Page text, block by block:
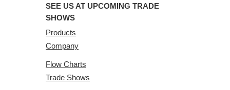
SEE US AT UPCOMING TRADE
SHOWS
Products
Company
Flow Charts
Trade Shows